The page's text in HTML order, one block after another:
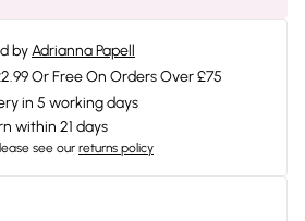
byAdrianna Papell
Or Free On Orders Over £75
in 5 working days
within 21 days
see our returns policy